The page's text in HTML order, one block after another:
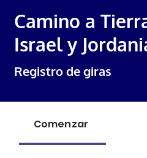
Camino a
Israel y
Registro de giras
Comenzar